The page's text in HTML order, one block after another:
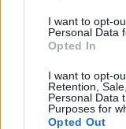
I want to opt-
Personal Data
Opted In
I want to opt-
Retention,
Personal Data
Purposes for
Opted Out